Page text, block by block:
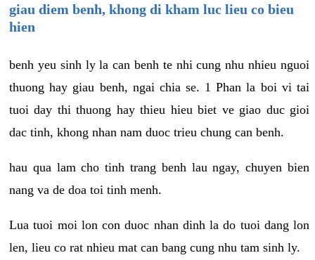
giau diem benh, khong di kham luc lieu co bieu
hien
benh yeu sinh ly la can benh te nhi cung nhu nhieu nguoi
thuong hay giau benh, ngai chia se. 1 Phan la boi vi tai
tuoi day thi thuong hay thieu hieu biet ve giao duc gioi
dac tinh, khong nhan nam duoc trieu chung can benh.
hau qua lam cho tinh trang benh lau ngay, chuyen bien
nang va de doa toi tinh menh.
Lua tuoi moi lon con duoc nhan dinh la do tuoi dang lon
len, lieu co rat nhieu mat can bang cung nhu tam sinh ly.